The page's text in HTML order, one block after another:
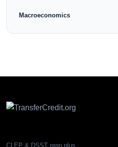
Macroeconomics
CLEP & DSST prep plus